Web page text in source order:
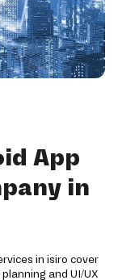
App
in
in isiro cover
and UI/UX